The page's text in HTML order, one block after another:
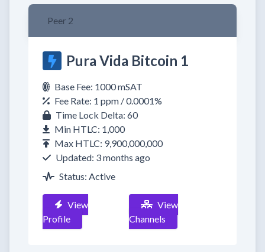
Peer 2
Pura Vida Bitcoin 1
Base Fee: 1000 mSAT
Fee Rate: 1 ppm / 0.0001%
Time Lock Delta: 60
Min HTLC: 1,000
Max HTLC: 9,900,000,000
Updated: 3 months ago
Status: Active
View
Profile
View
Channels